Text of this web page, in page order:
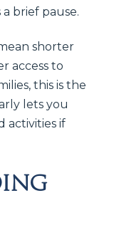
brief pause.
shorter
access to
this is the
lets you
activities if